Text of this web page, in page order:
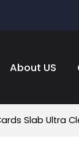
About US
Slab Ultra